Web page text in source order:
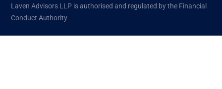
Laven Advisors LLP is authorised and regulated by the Financial
Conduct Authority